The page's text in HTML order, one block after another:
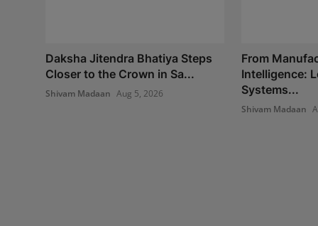
Daksha Jitendra Bhatiya Steps
Closer to the Crown in Sa...
Shivam Madaan Aug 5, 2026
From
Intelligence:
Systems...
Shivam Madaan